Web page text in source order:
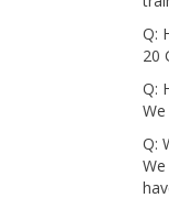
Q:
20
Q:
Q: